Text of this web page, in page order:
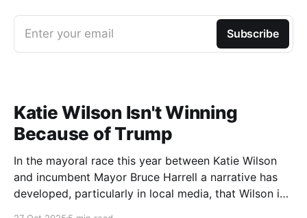
Enter your email Subscribe
Katie Wilson Isn't Winning
Because of Trump
In the mayoral race this year between Katie Wilson
and incumbent Mayor Bruce Harrell a narrative has
developed, particularly in local media, that Wilson is